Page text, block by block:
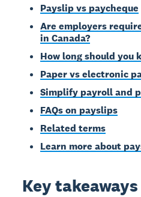
Payslip vs paycheque
Are employers
in Canada?
How long should you
Paper vs electronic
Simplify payroll and
FAQs on payslips
Related terms
Learn more about
Key takeaways